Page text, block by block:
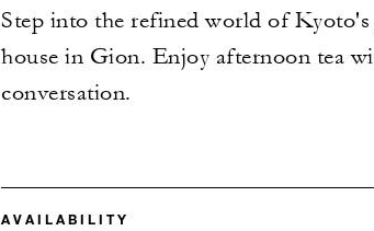
Step into the refined world of
house in Gion. Enjoy afternoon tea
conversation.
AVAILABILITY